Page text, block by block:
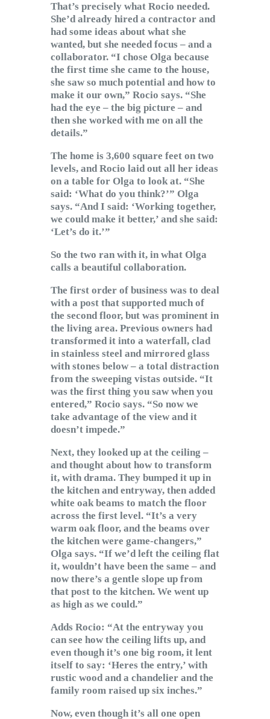
That’s precisely what Rocio needed.
She’d already hired a contractor and
had some ideas about what she
wanted, but she needed focus – and a
collaborator. “I chose Olga because
the first time she came to the house,
she saw so much potential and how to
make it our own,” Rocio says. “She
had the eye – the big picture – and
then she worked with me on all the
details.”
The home is 3,600 square feet on two
levels, and Rocio laid out all her ideas
on a table for Olga to look at. “She
said: ‘What do you think?’” Olga
says. “And I said: ‘Working together,
we could make it better,’ and she said:
‘Let’s do it.’”
So the two ran with it, in what Olga
calls a beautiful collaboration.
The first order of business was to deal
with a post that supported much of
the second floor, but was prominent in
the living area. Previous owners had
transformed it into a waterfall, clad
in stainless steel and mirrored glass
with stones below – a total distraction
from the sweeping vistas outside. “It
was the first thing you saw when you
entered,” Rocio says. “So now we
take advantage of the view and it
doesn’t impede.”
Next, they looked up at the ceiling –
and thought about how to transform
it, with drama. They bumped it up in
the kitchen and entryway, then added
white oak beams to match the floor
across the first level. “It’s a very
warm oak floor, and the beams over
the kitchen were game-changers,”
Olga says. “If we’d left the ceiling flat
it, wouldn’t have been the same – and
now there’s a gentle slope up from
that post to the kitchen. We went up
as high as we could.”
Adds Rocio: “At the entryway you
can see how the ceiling lifts up, and
even though it’s one big room, it lent
itself to say: ‘Heres the entry,’ with
rustic wood and a chandelier and the
family room raised up six inches.”
Now, even though it’s all one open